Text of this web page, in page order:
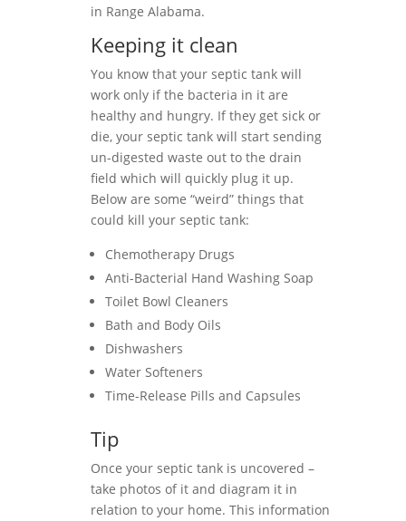
in Range Alabama.
Keeping it clean
You know that your septic tank will
work only if the bacteria in it are
healthy and hungry. If they get sick or
die, your septic tank will start sending
un-digested waste out to the drain
field which will quickly plug it up.
Below are some “weird” things that
could kill your septic tank:
Chemotherapy Drugs
Anti-Bacterial Hand Washing Soap
Toilet Bowl Cleaners
Bath and Body Oils
Dishwashers
Water Softeners
Time-Release Pills and Capsules
Tip
Once your septic tank is uncovered –
take photos of it and diagram it in
relation to your home. This information